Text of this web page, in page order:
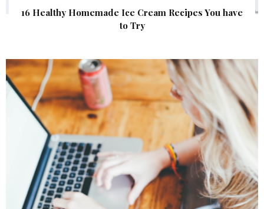
16 Healthy Homemade Ice Cream Recipes You have
to Try